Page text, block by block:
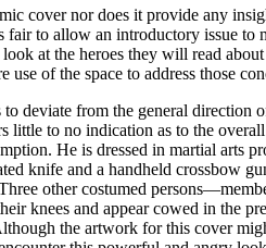
cover nor does it provide any
to allow an introductory issue to
at the heroes they will read
of the space to address those
to deviate from the general direction
little to no indication as to the
He is dressed in martial arts
knife and a handheld crossbow
other costumed
knees and appear cowed in the
the artwork for this cover